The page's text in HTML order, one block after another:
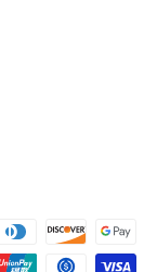
ENCLOSURES &
& PARTS
today!